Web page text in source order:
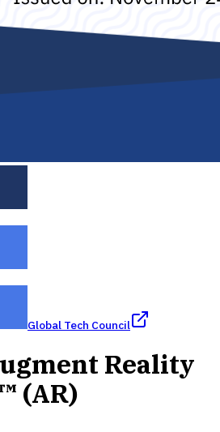
Global Tech Council
Reality
(AR)